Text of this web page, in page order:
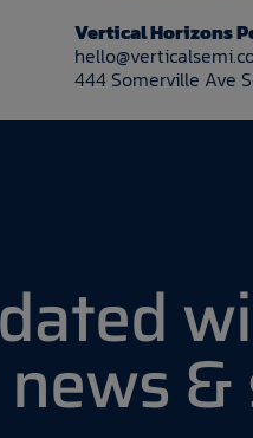
Vertical Horizons
444 Somerville Ave